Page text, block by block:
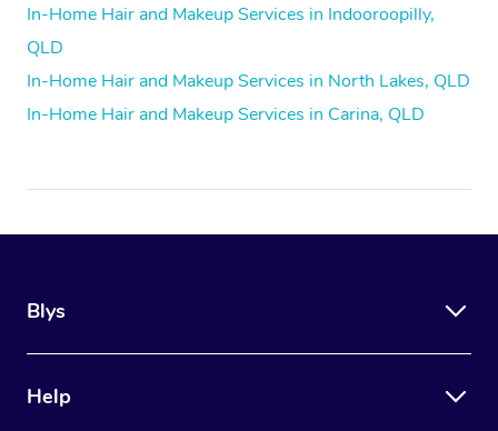
In-Home Hair and Makeup Services in Indooroopilly,
QLD
In-Home Hair and Makeup Services in North Lakes, QLD
In-Home Hair and Makeup Services in Carina, QLD
Blys
Help